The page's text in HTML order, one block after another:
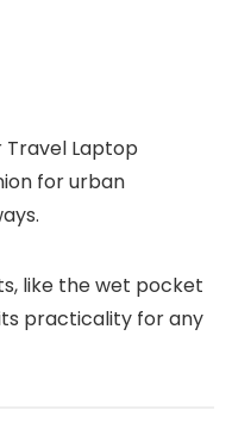
Travel Laptop
for urban
like the wet pocket
practicality for any